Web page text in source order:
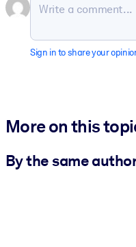
Sign in to share your
More on this
By the same